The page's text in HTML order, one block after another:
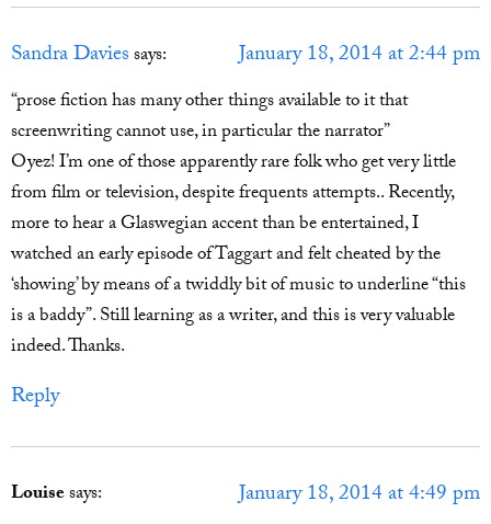
Sandra Daviessays: January 18, 2014 at 2:44 pm
“prose fiction has many other things available to it that
screenwriting cannot use, in particular the narrator”
Oyez! I’m one of those apparently rare folk who get very little
from film or television, despite frequents attempts.. Recently,
more to hear a Glaswegian accent than be entertained, I
watched an early episode of Taggart and felt cheated by the
‘showing’ by means of a twiddly bit of music to underline “this
is a baddy”. Still learning as a writer, and this is very valuable
indeed. Thanks.
Reply
Louisesays: January 18, 2014 at 4:49 pm